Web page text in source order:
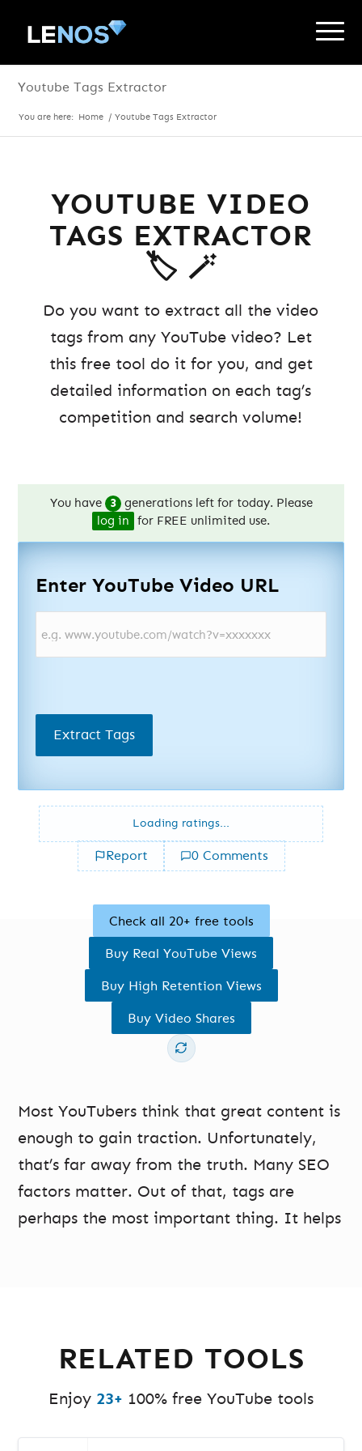
Youtube Tags Extractor
You are here: Home / Youtube Tags Extractor
YOUTUBE VIDEO
TAGS EXTRACTOR
🏷️ 🪄
Do you want to extract all the video
tags from any YouTube video? Let
this free tool do it for you, and get
detailed information on each tag’s
competition and search volume!
You have 3 generations left for today. Please
log in
for FREE unlimited use.
Enter YouTube Video URL
Extract Tags
Loading ratings...
Report 0 Comments
Check all 20+ free tools
Buy Real YouTube Views
Buy High Retention Views
Buy Video Shares
Most YouTubers think that great content is
enough to gain traction. Unfortunately,
that’s far away from the truth. Many SEO
factors matter. Out of that, tags are
perhaps the most important thing. It helps
high-quality videos may get buried down.
Many content creators include multiple
RELATED TOOLS
Enjoy 23+ 100% free YouTube tools